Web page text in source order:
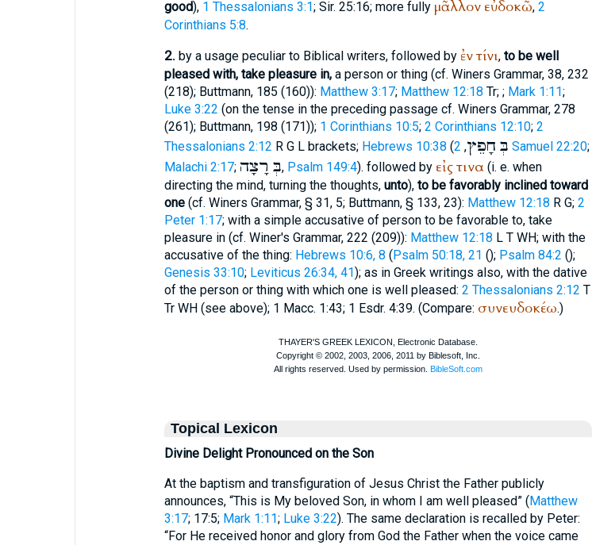
good), 1 Thessalonians 3:1; Sir. 25:16; more fully μᾶλλον εὐδοκῶ, 2
Corinthians 5:8.
2. by a usage peculiar to Biblical writers, followed by ἐντίνι, to be well
pleased with, take pleasure in,a person or thing (cf. Winers Grammar, 38, 232
(218); Buttmann, 185 (160)): Matthew 3:17; Matthew 12:18 Tr; ; Mark 1:11;
Luke 3:22 (on the tense in the preceding passage cf. Winers Grammar, 278
(261); Buttmann, 198 (171)); 1 Corinthians 10:5; 2 Corinthians 12:10; 2
Thessalonians 2:12 R G Lbrackets; Hebrews 10:38 ( בְּ חָפֵץ, 2 Samuel 22:20;
Malachi 2:17; בְּ רָצָה , Psalm 149:4). followed by εἰςτινα (i. e. when
directing the mind, turning the thoughts, unto), to be favorably inclined toward
one(cf. Winers Grammar, § 31, 5; Buttmann, § 133, 23): Matthew 12:18 R G; 2
Peter 1:17; with a simple accusative of person to be favorable to, take
pleasure in (cf. Winer's Grammar, 222 (209)): Matthew 12:18 L T WH; with the
accusative of the thing: Hebrews 10:6, 8 (Psalm 50:18, 21 (); Psalm 84:2 ();
Genesis 33:10; Leviticus 26:34, 41); as in Greek writings also, with the dative
of the person or thing with which one is well pleased: 2 Thessalonians 2:12 T
Tr WH(see above); 1 Macc. 1:43; 1 Esdr. 4:39. (Compare: συνευδοκέω.)
Topical Lexicon
Divine Delight Pronounced on the Son
At the baptism and transfiguration of Jesus Christ the Father publicly
announces, “This is My beloved Son, in whom I am well pleased” (Matthew
3:17; 17:5; Mark 1:11; Luke 3:22). The same declaration is recalled by Peter:
“For He received honor and glory from God the Father when the voice came